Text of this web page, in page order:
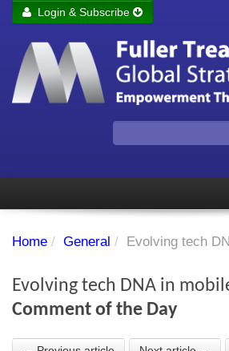
Remember me
Login & Subscribe
PDF Archive
Home / General / Evolving tech
Evolving tech DNA in
Comment of the Day